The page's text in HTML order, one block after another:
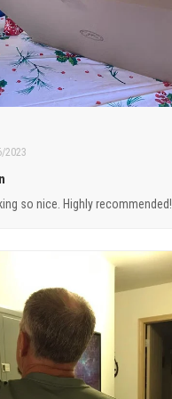
2023
so nice. Highly recommended!